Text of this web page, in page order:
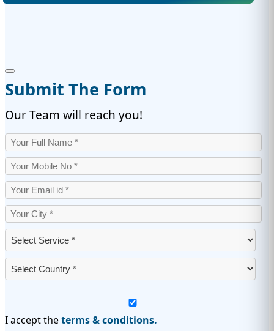
Submit The Form
Our Team will reach you!
I accept theterms & conditions.